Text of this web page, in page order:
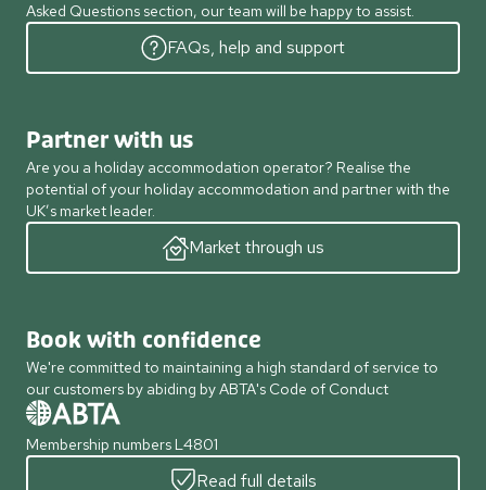
Asked Questions section, our team will be happy to assist.
FAQs, help and support
Partner with us
Are you a holiday accommodation operator? Realise the
potential of your holiday accommodation and partner with the
UK’s market leader.
Market through us
Book with confidence
We're committed to maintaining a high standard of service to
our customers by abiding by ABTA's Code of Conduct
Membership numbers L4801
Read full details